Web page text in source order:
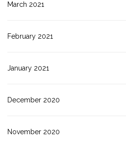
March 2021
February 2021
January 2021
December 2020
November 2020